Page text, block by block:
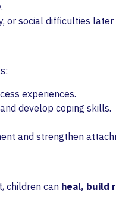
or social difficulties later
experiences.
develop coping skills.
and strengthen
children can heal, build